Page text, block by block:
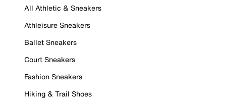
All Athletic & Sneakers
Athleisure Sneakers
Ballet Sneakers
Court Sneakers
Fashion Sneakers
Hiking & Trail Shoes